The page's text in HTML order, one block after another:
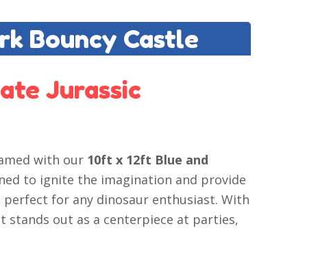
Bouncy Castle
Jurassic
with our 10ft x 12ft Blue and
to ignite the imagination and provide
for any dinosaur enthusiast. With
out as a centerpiece at parties,